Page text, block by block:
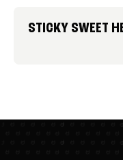
STICKY SWEET